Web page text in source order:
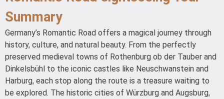
Summary
Germany’s Romantic Road offers a magical journey through
history, culture, and natural beauty. From the perfectly
preserved medieval towns of Rothenburg ob der Tauber and
Dinkelsbühl to the iconic castles like Neuschwanstein and
Harburg, each stop along the route is a treasure waiting to
be explored. The historic cities of Würzburg and Augsburg,